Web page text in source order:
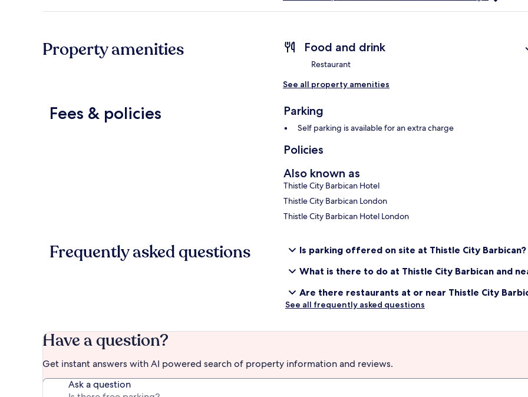
Property amenities Food and drink
Restaurant
See all property amenities
Fees & policies Parking
Self parking is available for an extra charge
Policies
Also known as
Thistle City Barbican Hotel
Thistle City Barbican London
Thistle City Barbican Hotel London
Frequently asked questions
Is parking offered on site at Thistle City Barbican?
What is there to do at Thistle City Barbican and
Are there restaurants at or near Thistle City
See all frequently asked questions
Have a question?
Get instant answers with AI powered search of property information and reviews.
Ask a question